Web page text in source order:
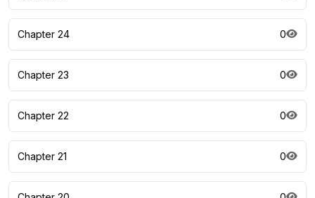
Chapter 24 0
Chapter 23 0
Chapter 22 0
Chapter 21 0